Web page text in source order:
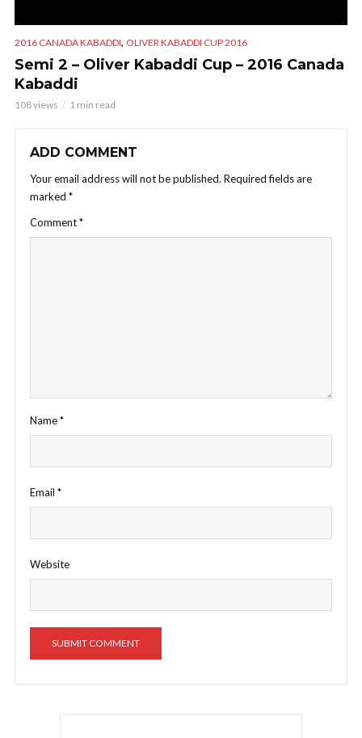
2016 CANADA KABADDI, OLIVER KABADDI CUP 2016
Semi 2 – Oliver Kabaddi Cup – 2016 Canada
Kabaddi
108 views 1 min read
ADD COMMENT
Your email address will not be published. Required fields are
marked *
Comment*
Name*
Email *
Website